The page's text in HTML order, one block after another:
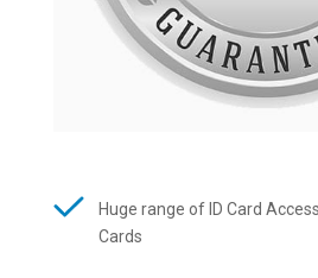
Huge range of ID Card
Cards